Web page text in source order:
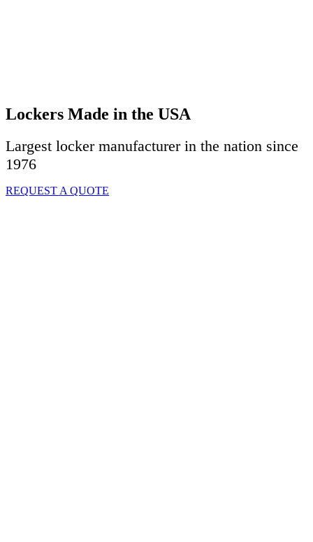
Lockers Made in the USA
Largest locker manufacturer in the nation since
1976
REQUEST A QUOTE